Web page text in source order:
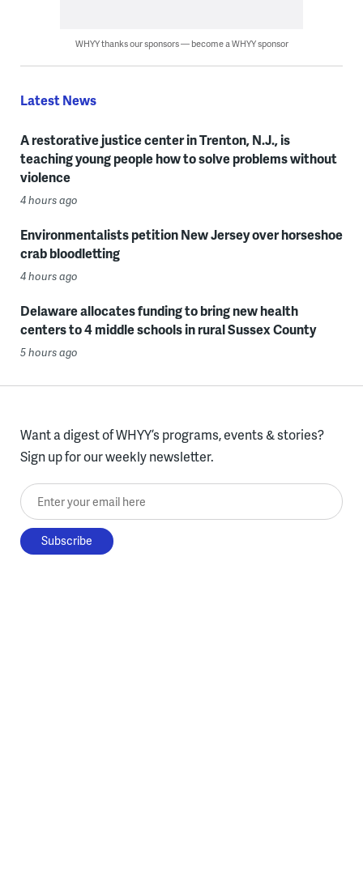
WHYY thanks our sponsors — become a WHYY sponsor
Latest News
A restorative justice center in Trenton, N.J., is
teaching young people how to solve problems without
violence
4 hours ago
Environmentalists petition New Jersey over horseshoe
crab bloodletting
4 hours ago
Delaware allocates funding to bring new health
centers to 4 middle schools in rural Sussex County
5 hours ago
Want a digest of WHYY’s programs, events & stories?
Sign up for our weekly newsletter.
Enter your email here